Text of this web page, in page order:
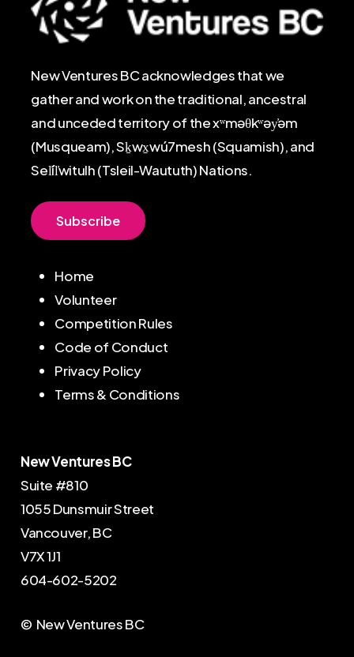
New Ventures BC acknowledges that we
gather and work on the traditional, ancestral
and unceded territory of the xʷməθkʷəy̓əm
(Musqueam), Sḵwx̱wú7mesh (Squamish), and
Sel̓íl̓witulh (Tsleil-Waututh) Nations.
Subscribe
Home
Volunteer
Competition Rules
Code of Conduct
Privacy Policy
Terms & Conditions
New Ventures BC
Suite #810
1055 Dunsmuir Street
Vancouver, BC
V7X 1J1
604-602-5202
© New Ventures BC